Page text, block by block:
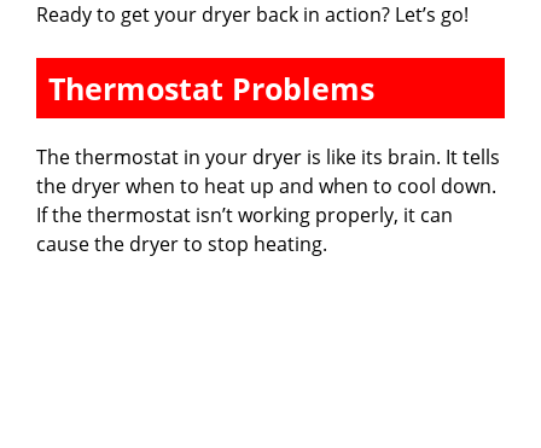
Ready to get your dryer back in action? Let’s go!
Thermostat Problems
The thermostat in your dryer is like its brain. It tells
the dryer when to heat up and when to cool down.
If the thermostat isn’t working properly, it can
cause the dryer to stop heating.